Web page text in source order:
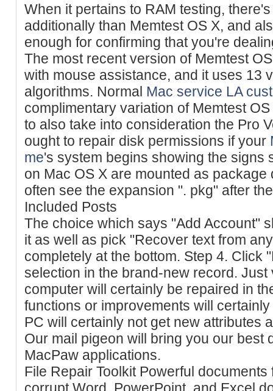
When it pertains to RAM testing,
additionally than Memtest OS X, and
enough for confirming that you're
The most recent version of Memtest
with mouse assistance, and it uses 13
algorithms. Normal Mac service LA
complimentary variation of Memtest
to also take into consideration the Pro
ought to repair disk permissions if your
me's system begins showing the signs
on Mac OS X are mounted as
often see the expansion ". pkg" after
Included Posts
The choice which says "Add Account"
it as well as pick "Recover text from
completely at the bottom. Step 4. Click
selection in the brand-new record.
computer will certainly be repaired in
functions or improvements will
PC will certainly not get new attributes
Our mail pigeon will bring you our best
MacPaw applications.
File Repair Toolkit Powerful
corrupt Word, PowerPoint, and Excel